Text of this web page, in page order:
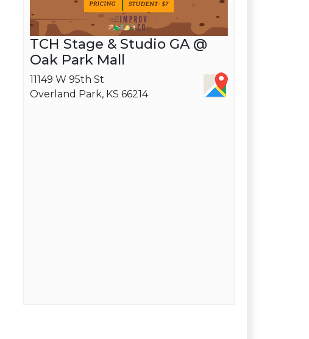
TCH Stage & Studio GA @
Oak Park Mall
11149 W 95th St
Overland Park, KS 66214